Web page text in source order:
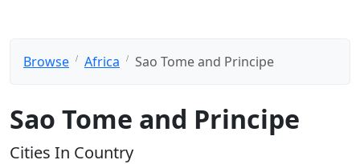
Browse Africa Sao Tome and Principe
Sao Tome and Principe
Cities In Country